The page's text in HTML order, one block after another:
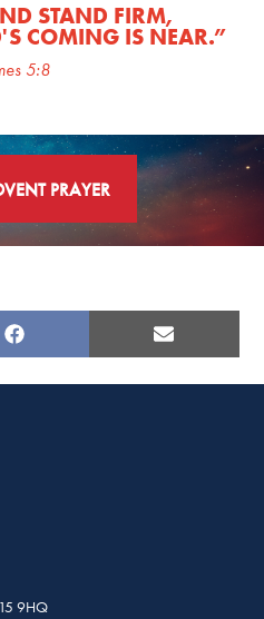
STAND FIRM,
COMING IS NEAR.”
5:8
PRAYER
SHARE
ON
FACEBOOK
SHARE
ON
E-
MAIL
9HQ